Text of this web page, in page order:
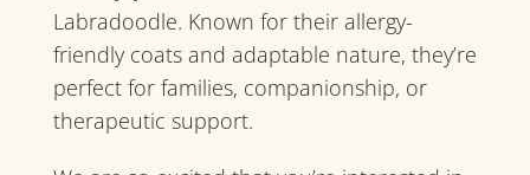
Labradoodle. Known for their allergy-
friendly coats and adaptable nature, they’re
perfect for families, companionship, or
therapeutic support.